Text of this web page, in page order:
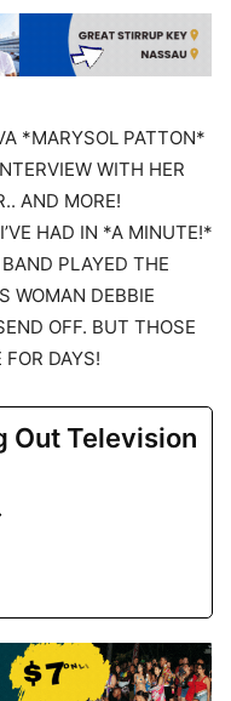
*MARYSOL PATTON*
WITH HER
AND MORE!
HAD IN *A MINUTE!*
PLAYED THE
WOMAN DEBBIE
OFF. BUT THOSE
DAYS!
Out Television